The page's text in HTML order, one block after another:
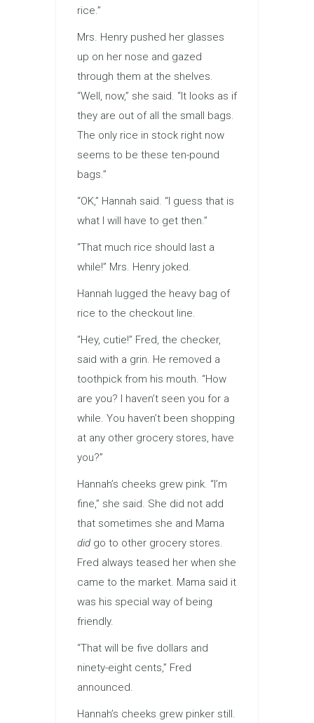
rice.”
Mrs. Henry pushed her glasses
up on her nose and gazed
through them at the shelves.
“Well, now,” she said. “It looks as if
they are out of all the small bags.
The only rice in stock right now
seems to be these ten-pound
bags.”
“OK,” Hannah said. “I guess that is
what I will have to get then.”
“That much rice should last a
while!” Mrs. Henry joked.
Hannah lugged the heavy bag of
rice to the checkout line.
“Hey, cutie!” Fred, the checker,
said with a grin. He removed a
toothpick from his mouth. “How
are you? I haven’t seen you for a
while. You haven’t been shopping
at any other grocery stores, have
you?”
Hannah’s cheeks grew pink. “I’m
fine,” she said. She did not add
that sometimes she and Mama
did go to other grocery stores.
Fred always teased her when she
came to the market. Mama said it
was his special way of being
friendly.
“That will be five dollars and
ninety-eight cents,” Fred
announced.
Hannah’s cheeks grew pinker still.